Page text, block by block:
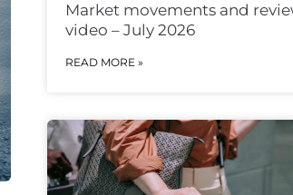
Market movements and
video – July 2026
READ MORE »